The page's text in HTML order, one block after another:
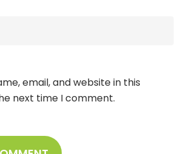
email, and website in this
next time I comment.